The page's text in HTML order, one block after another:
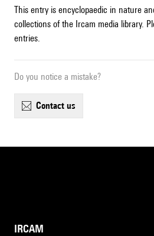
This entry is encyclopaedic in nature
collections of the Ircam media library.
entries.
Do you notice a mistake?
contact us
IRCAM